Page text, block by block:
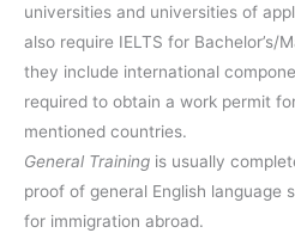
universities and universities of
also require IELTS for Bachelor’s/
they include international
required to obtain a work permit
mentioned countries.
General Training is usually
proof of general English language
for immigration abroad.